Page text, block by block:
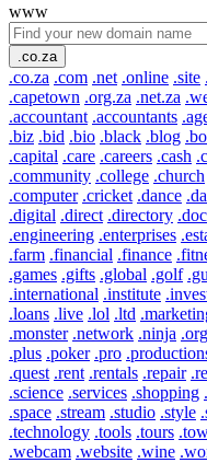
www
.co.za
.co.za .com .net .online .site
.capetown .org.za .net.za
.accountant .accountants
.biz .bid .bio .black .blog
.capital .care .careers .cash
.community .college .church
.computer .cricket .dance
.digital .direct .directory
.engineering .enterprises
.farm .financial .finance
.games .gifts .global .golf
.international .institute
.loans .live .lol .ltd
.monster .network .ninja
.plus .poker .pro
.quest .rent .rentals .repair
.science .services .shopping
.space .stream .studio .style
.technology .tools .tours
.webcam .website .wine